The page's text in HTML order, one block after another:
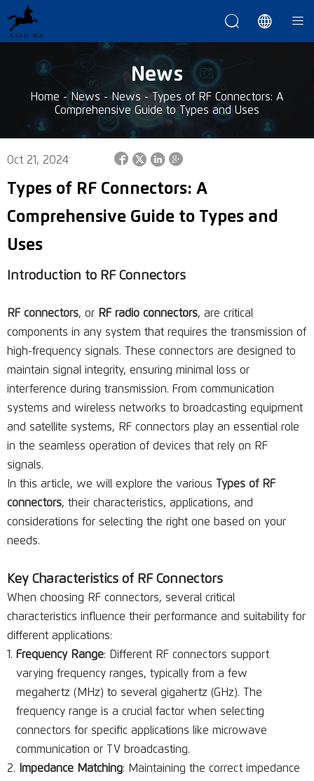
  
News
Home -News - News -
Types of RF Connectors: A
Comprehensive Guide to Types and Uses
Oct 21, 2024    
Types of RF Connectors: A
Comprehensive Guide to Types and
Uses
Introduction to RF Connectors
RF connectors, or RF radio connectors, are critical
components in any system that requires the transmission of
high-frequency signals. These connectors are designed to
maintain signal integrity, ensuring minimal loss or
interference during transmission. From communication
systems and wireless networks to broadcasting equipment
and satellite systems, RF connectors play an essential role
in the seamless operation of devices that rely on RF
signals.
In this article, we will explore the various
Types of RF
connectors, their characteristics, applications, and
considerations for selecting the right one based on your
needs.
Key Characteristics of RF Connectors
When choosing RF connectors, several critical
characteristics influence their performance and suitability for
different applications:
Frequency Range: Different RF connectors support
varying frequency ranges, typically from a few
megahertz (MHz) to several gigahertz (GHz). The
frequency range is a crucial factor when selecting
connectors for specific applications like microwave
communication or TV broadcasting.
Impedance Matching: Maintaining the correct impedance